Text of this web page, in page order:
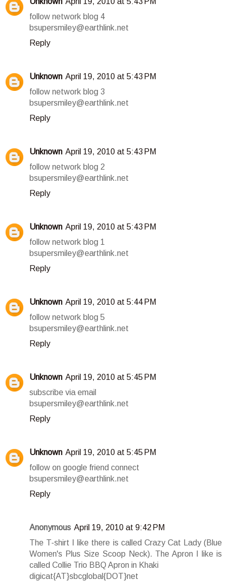
follow network blog 4
bsupersmiley@earthlink.net
Reply
Unknown April 19, 2010 at 5:43 PM
follow network blog 3
bsupersmiley@earthlink.net
Reply
Unknown April 19, 2010 at 5:43 PM
follow network blog 2
bsupersmiley@earthlink.net
Reply
Unknown April 19, 2010 at 5:43 PM
follow network blog 1
bsupersmiley@earthlink.net
Reply
Unknown April 19, 2010 at 5:44 PM
follow network blog 5
bsupersmiley@earthlink.net
Reply
Unknown April 19, 2010 at 5:45 PM
subscribe via email
bsupersmiley@earthlink.net
Reply
Unknown April 19, 2010 at 5:45 PM
follow on google friend connect
bsupersmiley@earthlink.net
Reply
Anonymous April 19, 2010 at 9:42 PM
The T-shirt I like there is called Crazy Cat Lady (Blue
Women's Plus Size Scoop Neck). The Apron I like is
called Collie Trio BBQ Apron in Khaki
digicat{AT}sbcglobal{DOT}net